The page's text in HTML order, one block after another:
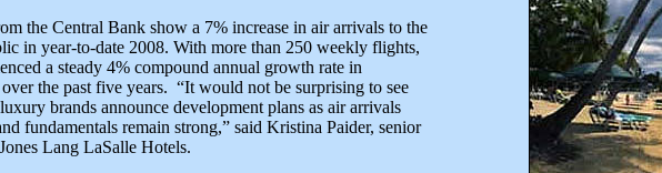
the Central Bank show a 7% increase in air arrivals to the
in year-to-date 2008. With more than 250 weekly flights,
a steady 4% compound annual growth rate in
over the past five years. “It would not be surprising to see
brands announce development plans as air arrivals
fundamentals remain strong,” said Kristina Paider, senior
Lang LaSalle Hotels.